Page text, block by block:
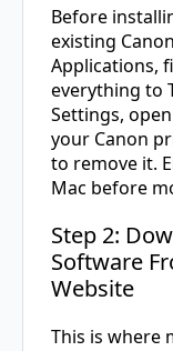
Before
existing
Applications,
everything to
Settings,
your Canon
to remove it.
Mac before
Step 2:
Software
Website
This is where